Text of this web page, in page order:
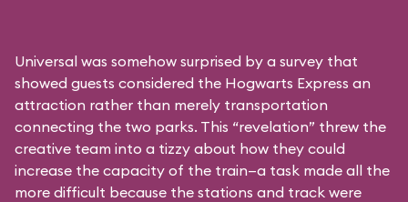
Universal was somehow surprised by a survey that
showed guests considered the Hogwarts Express an
attraction rather than merely transportation
connecting the two parks. This “revelation” threw the
creative team into a tizzy about how they could
increase the capacity of the train—a task made all the
more difficult because the stations and track were